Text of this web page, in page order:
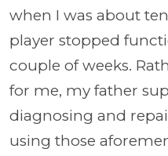
when I was about
player stopped
couple of weeks.
for me, my father
diagnosing and
using those